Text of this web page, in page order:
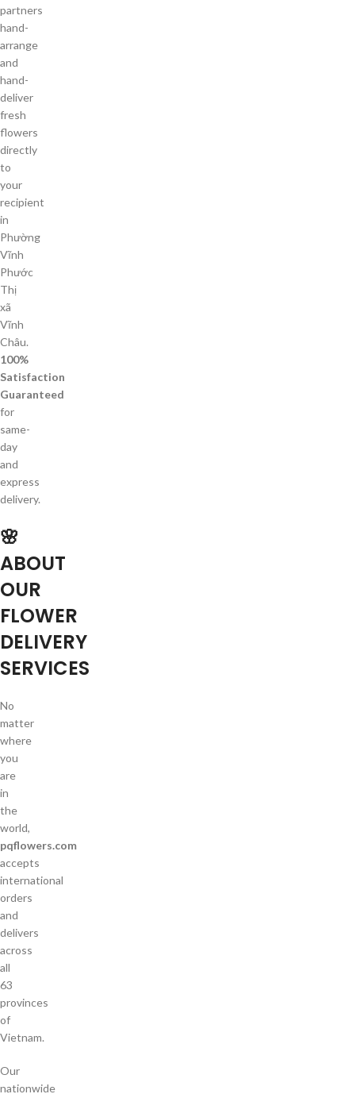
partners
hand-
arrange
and
hand-
deliver
fresh
flowers
directly
to
your
recipient
in
Phường
Vĩnh
Phước
Thị
xã
Vĩnh
Châu.
100%
Satisfaction
Guaranteed
for
same-
day
and
express
delivery.
🌸
ABOUT
OUR
FLOWER
DELIVERY
SERVICES
No
matter
where
you
are
in
the
world,
pqflowers.com
accepts
international
orders
and
delivers
across
all
63
provinces
of
Vietnam.
Our
nationwide